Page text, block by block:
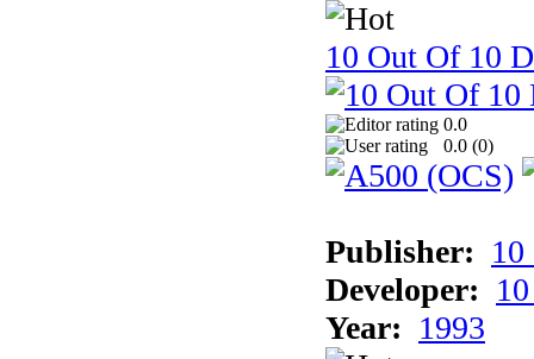
10 Out Of 10
0.0
0.0 (0)
Publisher:
Developer:
Year: 1993